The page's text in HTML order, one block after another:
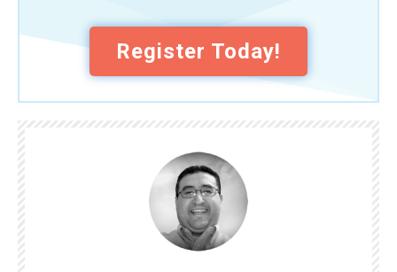
Register Today!